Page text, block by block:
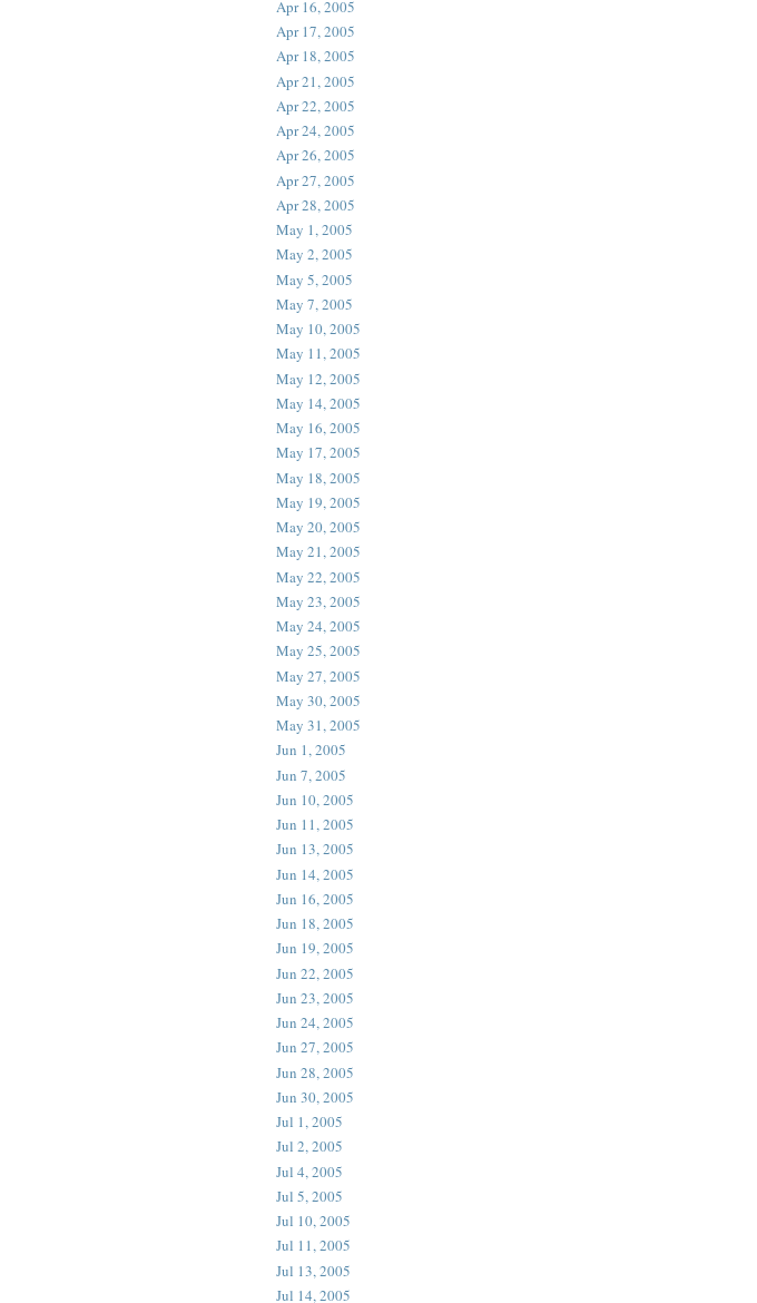
Apr 16, 2005
Apr 17, 2005
Apr 18, 2005
Apr 21, 2005
Apr 22, 2005
Apr 24, 2005
Apr 26, 2005
Apr 27, 2005
Apr 28, 2005
May 1, 2005
May 2, 2005
May 5, 2005
May 7, 2005
May 10, 2005
May 11, 2005
May 12, 2005
May 14, 2005
May 16, 2005
May 17, 2005
May 18, 2005
May 19, 2005
May 20, 2005
May 21, 2005
May 22, 2005
May 23, 2005
May 24, 2005
May 25, 2005
May 27, 2005
May 30, 2005
May 31, 2005
Jun 1, 2005
Jun 7, 2005
Jun 10, 2005
Jun 11, 2005
Jun 13, 2005
Jun 14, 2005
Jun 16, 2005
Jun 18, 2005
Jun 19, 2005
Jun 22, 2005
Jun 23, 2005
Jun 24, 2005
Jun 27, 2005
Jun 28, 2005
Jun 30, 2005
Jul 1, 2005
Jul 2, 2005
Jul 4, 2005
Jul 5, 2005
Jul 10, 2005
Jul 11, 2005
Jul 13, 2005
Jul 14, 2005